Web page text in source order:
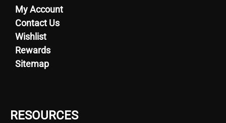
My Account
Contact Us
Wishlist
Rewards
Sitemap
RESOURCES